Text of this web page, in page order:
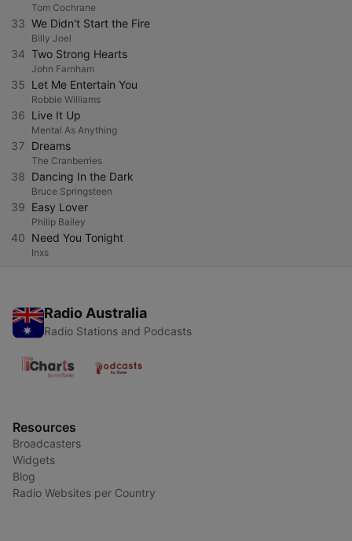
Tom Cochrane
33 We Didn't Start the Fire
Billy Joel
34 Two Strong Hearts
John Farnham
35 Let Me Entertain You
Robbie Williams
36 Live It Up
Mental As Anything
37 Dreams
The Cranberries
38 Dancing In the Dark
Bruce Springsteen
39 Easy Lover
Philip Bailey
40 Need You Tonight
Inxs
Radio Australia
Radio Stations and Podcasts
Resources
Broadcasters
Widgets
Blog
Radio Websites per Country